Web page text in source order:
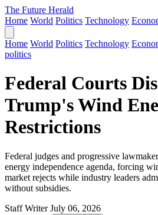
The Future Herald
Home World Politics Technology
Home World Politics Technology
politics
Federal Courts
Trump's Wind
Restrictions
Federal judges and progressive
energy independence agenda, forcing
market rejects while industry leaders
without subsidies.
Staff Writer July 06, 2026